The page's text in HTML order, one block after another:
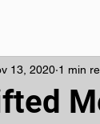
13, 2020 1 min